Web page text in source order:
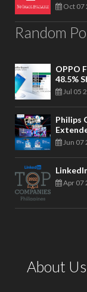
Oct 07
Random
OPPO
48.5%
Jul 05
Philips
Jun 07
Apr 07
About Us